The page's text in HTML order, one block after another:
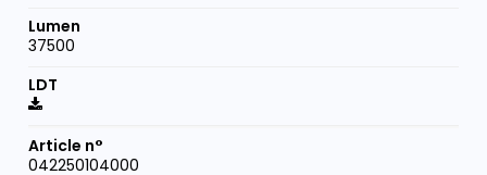
37500
042250104000